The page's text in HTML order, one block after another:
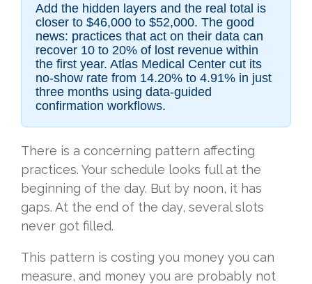
Add the hidden layers and the real total is
closer to $46,000 to $52,000. The good
news: practices that act on their data can
recover 10 to 20% of lost revenue within
the first year. Atlas Medical Center cut its
no-show rate from 14.20% to 4.91% in just
three months using data-guided
confirmation workflows.
There is a concerning pattern affecting
practices. Your schedule looks full at the
beginning of the day. But by noon, it has
gaps. At the end of the day, several slots
never got filled.
This pattern is costing you money you can
measure, and money you are probably not